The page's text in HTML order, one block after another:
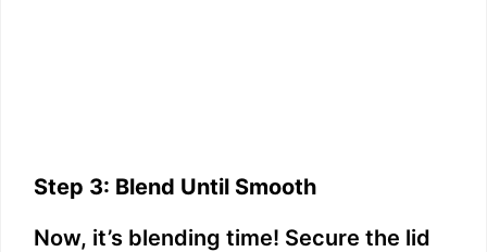
Step 3: Blend Until Smooth
Now, it’s blending time! Secure the lid